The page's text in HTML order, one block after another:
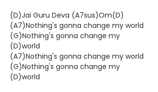
(D)Jai Guru Deva (A7sus)Om(D)
(A7)Nothing's gonna change my world
(G)Nothing's gonna change my
(D)world
(A7)Nothing's gonna change my world
(G)Nothing's gonna change my
(D)world